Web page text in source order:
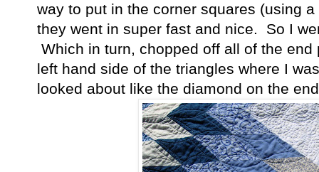
way to put in the corner squares (using
they went in super fast and nice. So I
Which in turn, chopped off all of the
left hand side of the triangles where I
looked about like the diamond on the